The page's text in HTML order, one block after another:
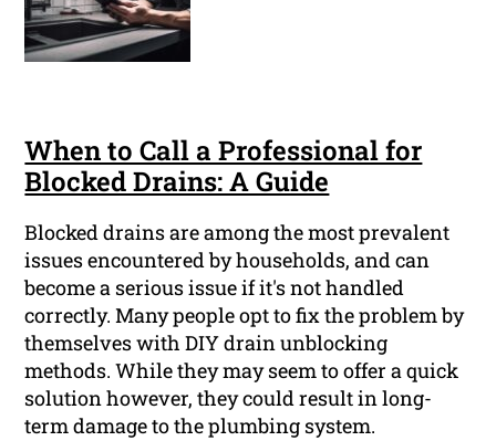
When to Call a Professional for
Blocked Drains: A Guide
Blocked drains are among the most prevalent
issues encountered by households, and can
become a serious issue if it's not handled
correctly. Many people opt to fix the problem by
themselves with DIY drain unblocking
methods. While they may seem to offer a quick
solution however, they could result in long-
term damage to the plumbing system.